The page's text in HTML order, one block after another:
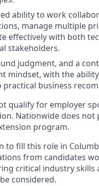
ability to work
manage multiple
effectively with both
stakeholders.
judgment, and a
mindset, with the
practical business
qualify for employer
Nationwide does not
program.
to fill this role in
from candidates
critical industry skills
considered.